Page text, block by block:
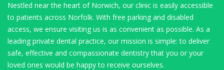
Nestled near the heart of Norwich, our clinic is easily accessible
to patients across Norfolk. With free parking and disabled
access, we ensure visiting us is as convenient as possible. As a
leading private dental practice, our mission is simple: to deliver
safe, effective and compassionate dentistry that you or your
loved ones would be happy to receive ourselves.